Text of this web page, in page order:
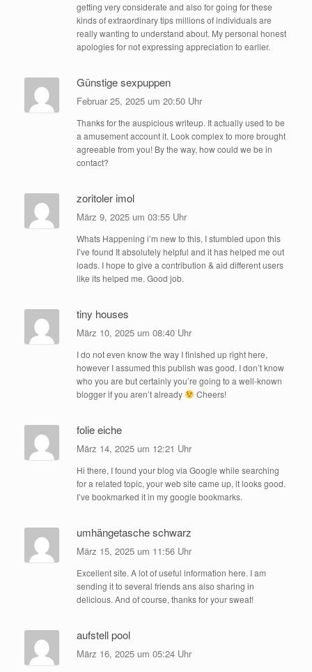
getting very considerate and also for going for these
kinds of extraordinary tips millions of individuals are
really wanting to understand about. My personal honest
apologies for not expressing appreciation to earlier.
Günstige sexpuppen
Februar 25, 2025 um 20:50 Uhr
Thanks for the auspicious writeup. It actually used to be
a amusement account it. Look complex to more brought
agreeable from you! By the way, how could we be in
contact?
zoritoler imol
März 9, 2025 um 03:55 Uhr
Whats Happening i’m new to this, I stumbled upon this
I’ve found It absolutely helpful and it has helped me out
loads. I hope to give a contribution & aid different users
like its helped me. Good job.
tiny houses
März 10, 2025 um 08:40 Uhr
I do not even know the way I finished up right here,
however I assumed this publish was good. I don’t know
who you are but certainly you’re going to a well-known
blogger if you aren’t already
Cheers!
folie eiche
März 14, 2025 um 12:21 Uhr
Hi there, I found your blog via Google while searching
for a related topic, your web site came up, it looks good.
I’ve bookmarked it in my google bookmarks.
umhängetasche schwarz
März 15, 2025 um 11:56 Uhr
Excellent site. A lot of useful information here. I am
sending it to several friends ans also sharing in
delicious. And of course, thanks for your sweat!
aufstell pool
März 16, 2025 um 05:24 Uhr